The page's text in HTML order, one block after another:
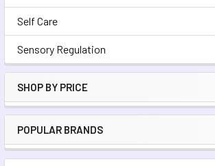
Self Care
Sensory Regulation
SHOP BY PRICE
POPULAR BRANDS